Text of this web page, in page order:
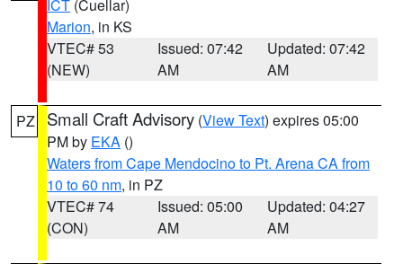
ICT (Cuellar)
Marion, in KS
VTEC# 53
(NEW)
Issued: 07:42
AM
Updated: 07:42
AM
PZ Small Craft Advisory (View Text) expires 05:00
PM by EKA ()
Waters from Cape Mendocino to Pt. Arena CA from
10 to 60 nm, in PZ
VTEC# 74
(CON)
Issued: 05:00
AM
Updated: 04:27
AM